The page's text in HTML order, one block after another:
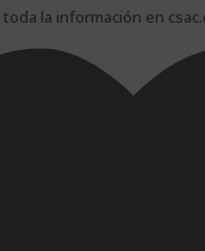
la información en